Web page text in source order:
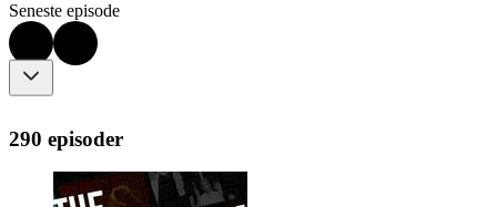
Seneste episode
290 episoder